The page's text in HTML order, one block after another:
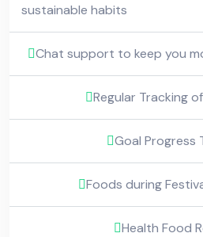
sustainable habits
Chat support to keep you
Regular Tracking
Goal Progress
Foods during
Health Food